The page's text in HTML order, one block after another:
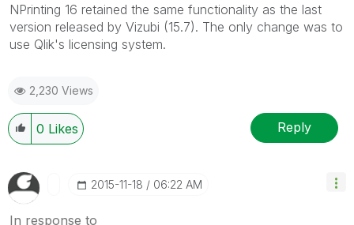
NPrinting 16 retained the same functionality as the last
version released by Vizubi (15.7). The only change was to
use Qlik's licensing system.
2,230 Views
0 Likes Reply
‎2015-11-18 06:22 AM
In response to